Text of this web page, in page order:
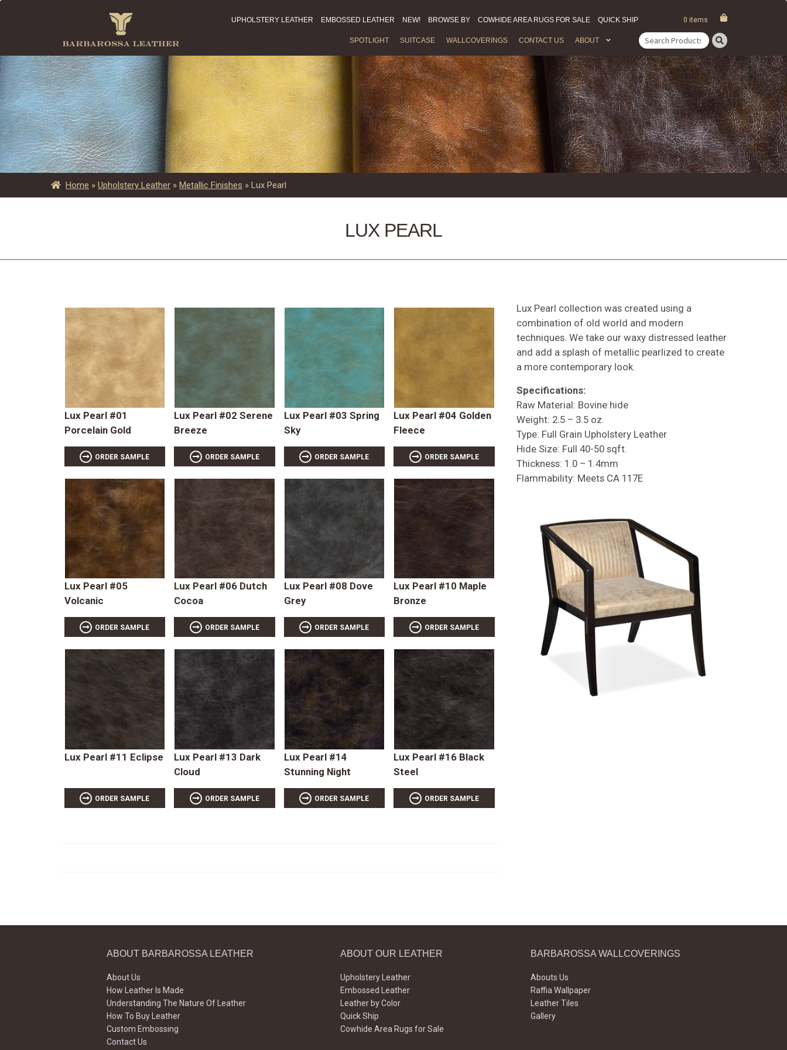
UPHOLSTERY LEATHER EMBOSSED LEATHER NEW! BROWSE BY COWHIDE AREA RUGS FOR SALE QUICK SHIP 0 items
SPOTLIGHT SUITCASE WALLCOVERINGS CONTACT US ABOUT
Search
for:
Home »Upholstery Leather »Metallic Finishes »Lux Pearl
LUX PEARL
Lux Pearl #01
Porcelain Gold
ORDER SAMPLE
Lux Pearl #02 Serene
Breeze
ORDER SAMPLE
Lux Pearl #03 Spring
Sky
ORDER SAMPLE
Lux Pearl #04 Golden
Fleece
ORDER SAMPLE
Lux Pearl #05
Volcanic
ORDER SAMPLE
Lux Pearl #06 Dutch
Cocoa
ORDER SAMPLE
Lux Pearl #08 Dove
Grey
ORDER SAMPLE
Lux Pearl #10 Maple
Bronze
ORDER SAMPLE
Lux Pearl #11 Eclipse
ORDER SAMPLE
Lux Pearl #13 Dark
Cloud
ORDER SAMPLE
Lux Pearl #14
Stunning Night
ORDER SAMPLE
Lux Pearl #16 Black
Steel
ORDER SAMPLE
Lux Pearl collection was created using a
combination of old world and modern
techniques. We take our waxy distressed leather
and add a splash of metallic pearlized to create
a more contemporary look.
Specifications:
Raw Material: Bovine hide
Weight: 2.5 – 3.5 oz.
Type: Full Grain Upholstery Leather
Hide Size: Full 40-50 sqft.
Thickness: 1.0 – 1.4mm
Flammability: Meets CA 117E
ABOUT BARBAROSSA LEATHER
About Us
How Leather Is Made
Understanding The Nature Of Leather
How To Buy Leather
Custom Embossing
Contact Us
ABOUT OUR LEATHER
Upholstery Leather
Embossed Leather
Leather by Color
Quick Ship
Cowhide Area Rugs for Sale
BARBAROSSA WALLCOVERINGS
Abouts Us
Raffia Wallpaper
Leather Tiles
Gallery